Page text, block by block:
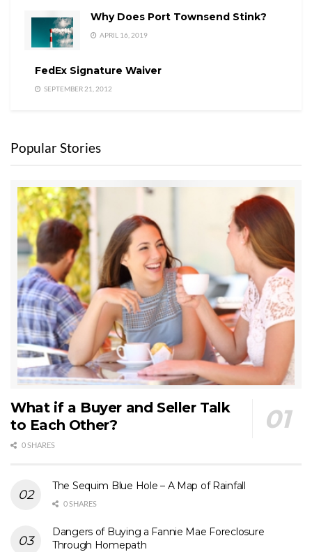
Why Does Port Townsend Stink?
APRIL 16, 2019
FedEx Signature Waiver
SEPTEMBER 21, 2012
Popular Stories
What if a Buyer and Seller Talk
to Each Other?
0 SHARES
The Sequim Blue Hole – A Map of Rainfall
0 SHARES
Dangers of Buying a Fannie Mae Foreclosure
Through Homepath